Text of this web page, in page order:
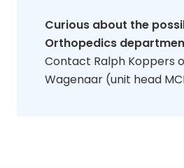
Curious about the
Orthopedics
Contact Ralph Koppers
Wagenaar (unit head